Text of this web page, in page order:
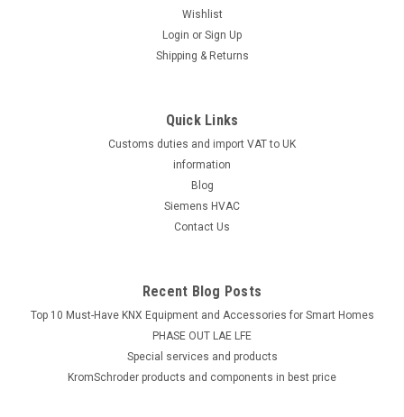
Wishlist
Login or Sign Up
Shipping & Returns
Quick Links
Customs duties and import VAT to UK
information
Blog
Siemens HVAC
Contact Us
Recent Blog Posts
Top 10 Must-Have KNX Equipment and Accessories for Smart Homes
PHASE OUT LAE LFE
​Special services and products
KromSchroder products and components in best price